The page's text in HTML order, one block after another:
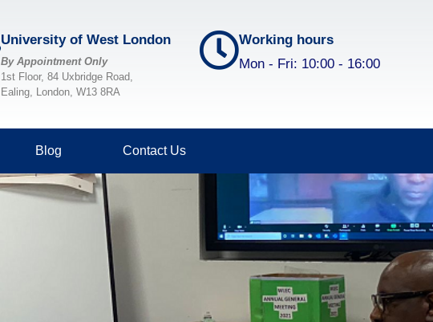
Projects & Services
Volunteering
Membership and Committee
Publications
Blog
Donate
Contact Us
University of West London
By Appointment Only
1st Floor, 84 Uxbridge Road,
Ealing, London, W13 8RA
Working hours
Mon - Fri: 10:00 - 16:00
Blog Contact Us